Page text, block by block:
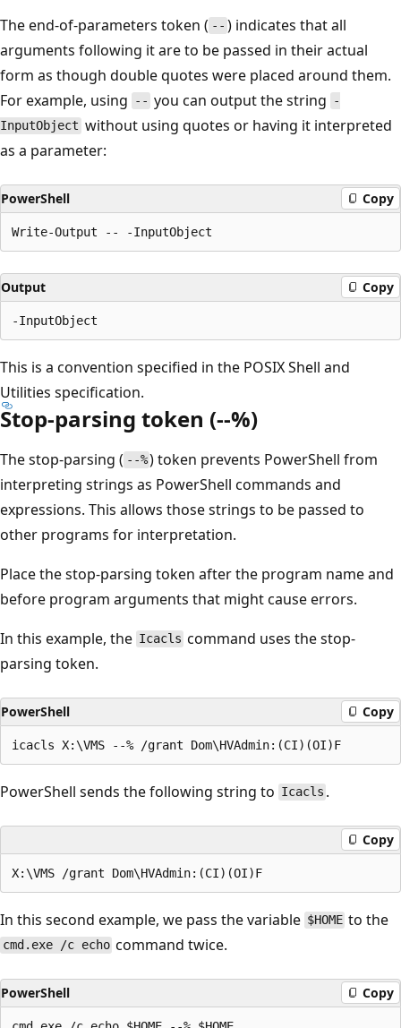
The end-of-parameters token ( -- ) indicates that all
arguments following it are to be passed in their actual
form as though double quotes were placed around them.
For example, using
-- you can output the string
-
InputObject without using quotes or having it interpreted
as a parameter:
PowerShell Copy
Output Copy
This is a convention specified in the POSIX Shell and
Utilities specification.
Stop-parsing token (--%)
The stop-parsing ( --%) token prevents PowerShell from
interpreting strings as PowerShell commands and
expressions. This allows those strings to be passed to
other programs for interpretation.
Place the stop-parsing token after the program name and
before program arguments that might cause errors.
In this example, the Icacls command uses the stop-
parsing token.
PowerShell Copy
PowerShell sends the following string to Icacls .
Copy
In this second example, we pass the variable $HOME to the
cmd.exe /c echo command twice.
PowerShell Copy